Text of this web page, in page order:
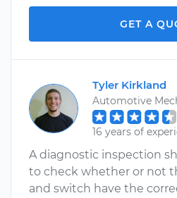
GET A
Tyler Kirkland
Automotive
16 years of
A diagnostic inspection
to check whether or not
and switch have the